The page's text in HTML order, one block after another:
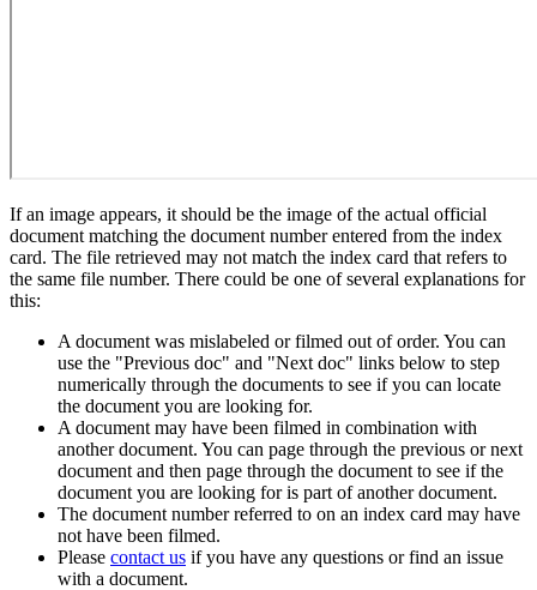
If an image appears, it should be the image of the actual official
document matching the document number entered from the index
card. The file retrieved may not match the index card that refers to
the same file number. There could be one of several explanations for
this:
A document was mislabeled or filmed out of order. You can
use the "Previous doc" and "Next doc" links below to step
numerically through the documents to see if you can locate
the document you are looking for.
A document may have been filmed in combination with
another document. You can page through the previous or next
document and then page through the document to see if the
document you are looking for is part of another document.
The document number referred to on an index card may have
not have been filmed.
Please contact us if you have any questions or find an issue
with a document.